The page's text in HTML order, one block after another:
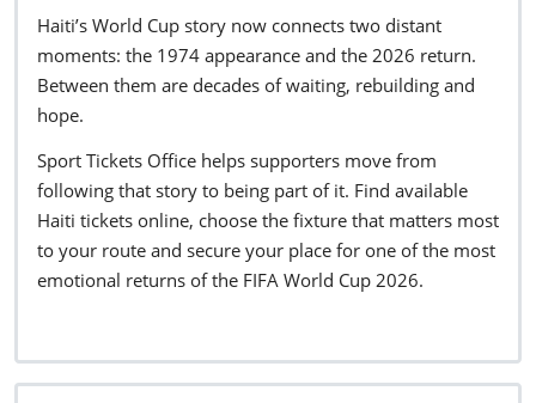
Haiti’s World Cup story now connects two distant
moments: the 1974 appearance and the 2026 return.
Between them are decades of waiting, rebuilding and
hope.
Sport Tickets Office helps supporters move from
following that story to being part of it. Find available
Haiti tickets online, choose the fixture that matters most
to your route and secure your place for one of the most
emotional returns of the FIFA World Cup 2026.